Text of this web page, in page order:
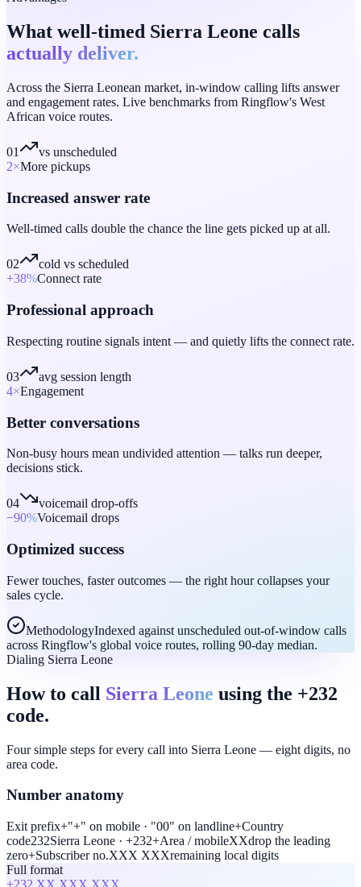
What well-timed Sierra Leone calls
actually deliver.
Across the Sierra Leonean market, in-window calling lifts answer
and engagement rates. Live benchmarks from Ringflow's West
African voice routes.
01
vs unscheduled
2×More pickups
Increased answer rate
Well-timed calls double the chance the line gets picked up at all.
02
cold vs scheduled
+38%Connect rate
Professional approach
Respecting routine signals intent — and quietly lifts the connect rate.
03
avg session length
4×Engagement
Better conversations
Non-busy hours mean undivided attention — talks run deeper,
decisions stick.
04
voicemail drop-offs
−90%Voicemail drops
Optimized success
Fewer touches, faster outcomes — the right hour collapses your
sales cycle.
MethodologyIndexed against unscheduled out-of-window calls
across Ringflow's global voice routes, rolling 90-day median.
Dialing Sierra Leone
How to call Sierra Leone using the +232
code.
Four simple steps for every call into Sierra Leone — eight digits, no
area code.
Number anatomy
Exit prefix+"+" on mobile · "00" on landline+Country
code232Sierra Leone · +232+Area / mobileXXdrop the leading
zero+Subscriber no.XXX XXXremaining local digits
Full format
+232 XX XXX XXX